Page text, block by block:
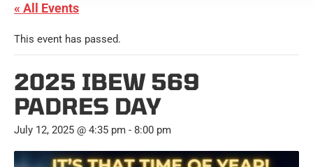
« All Events
This event has passed.
2025 IBEW 569
PADRES DAY
July 12, 2025 @ 4:35 pm - 8:00 pm